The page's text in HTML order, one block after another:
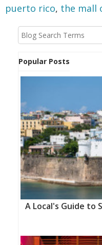
puerto rico, the mall
Popular Posts
A Local's Guide to